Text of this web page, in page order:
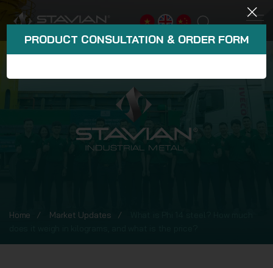
Home Market Updates
PRODUCT CONSULTATION & ORDER FORM